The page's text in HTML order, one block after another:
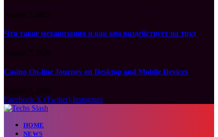
Что такое механизация и как она воздействует на труд
Casino On-line Journey on Desktop and Mobile Devices
Facebook X (Twitter) Instagram
HOME
NEWS